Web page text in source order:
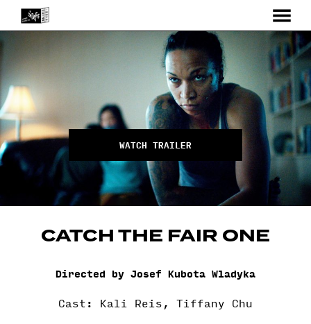
Skip
to
Content
MENU
WATCH TRAILER
CATCH THE FAIR ONE
Directed by Josef Kubota Wladyka
Cast: Kali Reis, Tiffany Chu